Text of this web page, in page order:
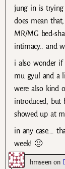
jung in is
does mean
MR/MG bed-
intimacy.. and
i also wonder if
mu gyul and a
were also kind
introduced, but
showed up at
in any case….
week! 🙂
hmseen on